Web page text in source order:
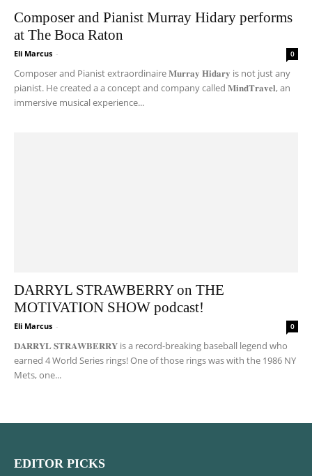
Composer and Pianist Murray Hidary performs
at The Boca Raton
Eli Marcus - 0
Composer and Pianist extraordinaire 𝐌𝐮𝐫𝐫𝐚𝐲 𝐇𝐢𝐝𝐚𝐫𝐲 is not just any
pianist. He created a a concept and company called 𝐌𝐢𝐧𝐝𝐓𝐫𝐚𝐯𝐞𝐥, an
immersive musical experience...
DARRYL STRAWBERRY on THE
MOTIVATION SHOW podcast!
Eli Marcus - 0
𝐃𝐀𝐑𝐑𝐘𝐋 𝐒𝐓𝐑𝐀𝐖𝐁𝐄𝐑𝐑𝐘 is a record-breaking baseball legend who
earned 4 World Series rings! One of those rings was with the 1986 NY
Mets, one...
EDITOR PICKS